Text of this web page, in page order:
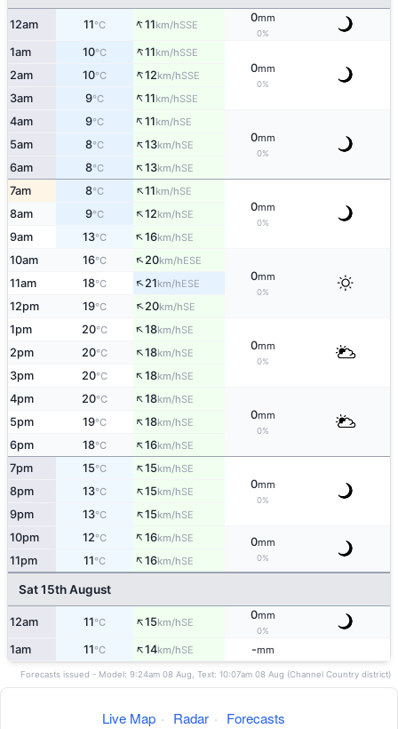
12am 11°C ↑11km/hSSE
0mm
0%
1am 10°C ↑11km/hSSE
0mm
0%
2am 10°C ↑12km/hSSE
3am 9°C ↑11km/hSSE
4am 9°C ↑11km/hSE
0mm
0%
5am 8°C ↑13km/hSE
6am 8°C ↑13km/hSE
7am 8°C ↑11km/hSE
0mm
0%
8am 9°C ↑12km/hSE
9am 13°C ↑16km/hSE
10am 16°C ↑20km/hESE
0mm
0%
11am 18°C ↑21km/hESE
12pm 19°C ↑20km/hSE
1pm 20°C ↑18km/hSE
0mm
0%
2pm 20°C ↑18km/hSE
3pm 20°C ↑18km/hSE
4pm 20°C ↑18km/hSE
0mm
0%
5pm 19°C ↑18km/hSE
6pm 18°C ↑16km/hSE
7pm 15°C ↑15km/hSE
0mm
0%
8pm 13°C ↑15km/hSE
9pm 13°C ↑15km/hSE
10pm 12°C ↑16km/hSE 0mm
0%
11pm 11°C ↑16km/hSE
Sat 15th August
12am 11°C ↑15km/hSE
0mm
0%
1am 11°C ↑14km/hSE -mm
Forecasts issued - Model: 9:24am 08 Aug, Text: 10:07am 08 Aug (Channel Country district)
Live Map · Radar · Forecasts